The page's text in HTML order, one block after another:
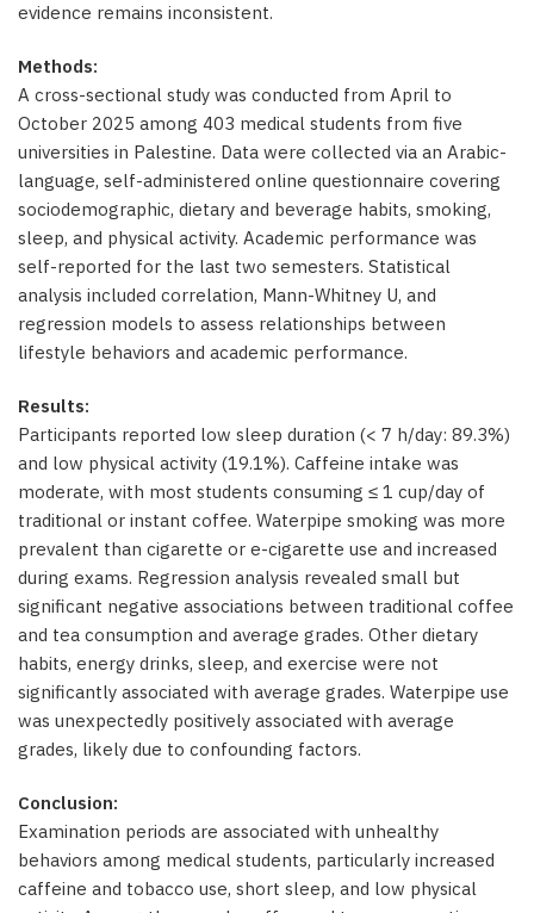
evidence remains inconsistent.
Methods:
A cross-sectional study was conducted from April to
October 2025 among 403 medical students from five
universities in Palestine. Data were collected via an Arabic-
language, self-administered online questionnaire covering
sociodemographic, dietary and beverage habits, smoking,
sleep, and physical activity. Academic performance was
self-reported for the last two semesters. Statistical
analysis included correlation, Mann-Whitney U, and
regression models to assess relationships between
lifestyle behaviors and academic performance.
Results:
Participants reported low sleep duration (< 7 h/day: 89.3%)
and low physical activity (19.1%). Caffeine intake was
moderate, with most students consuming ≤ 1 cup/day of
traditional or instant coffee. Waterpipe smoking was more
prevalent than cigarette or e-cigarette use and increased
during exams. Regression analysis revealed small but
significant negative associations between traditional coffee
and tea consumption and average grades. Other dietary
habits, energy drinks, sleep, and exercise were not
significantly associated with average grades. Waterpipe use
was unexpectedly positively associated with average
grades, likely due to confounding factors.
Conclusion:
Examination periods are associated with unhealthy
behaviors among medical students, particularly increased
caffeine and tobacco use, short sleep, and low physical